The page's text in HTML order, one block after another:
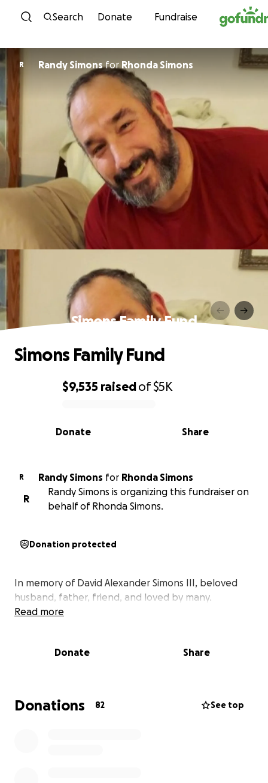
Skip to content
Search Donate Fundraise
R Randy Simonsfor Rhonda Simons
Simons Family Fund
0% complete
$9,535 raisedof$5K
Share
Donate
Simons Family Fund
R Randy Simons for Rhonda Simons
R
Randy Simons is organizing this fundraiser on
behalf of Rhonda Simons.
Donation protected
In memory of David Alexander Simons III, beloved
husband, father, friend, and loved by many.
Read more
Donate Share
Donations 82 See top